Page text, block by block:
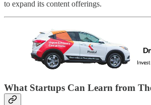
to expand its content offerings.
What Startups Can Learn from